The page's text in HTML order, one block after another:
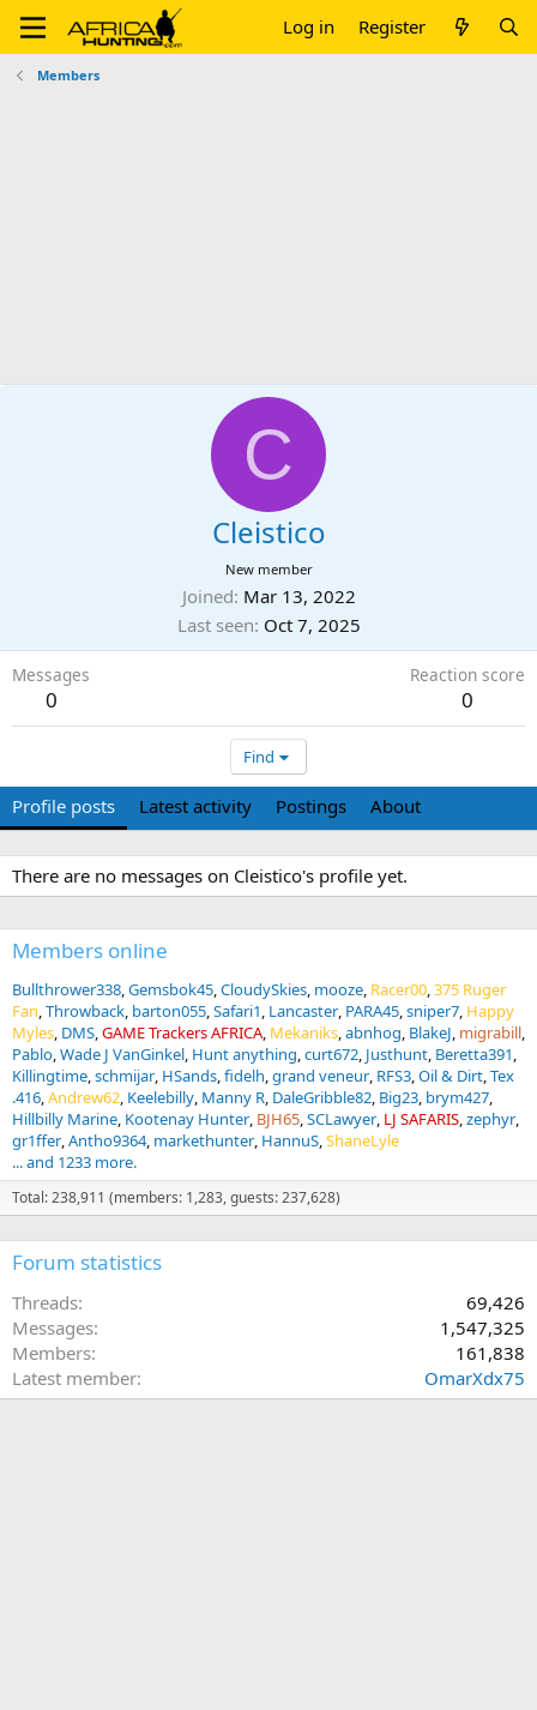
Log in Register
Members
C
Cleistico
New member
Joined Mar 13, 2022
Last seen Oct 7, 2025
Messages
0
Reaction score
0
Find
Profile posts Latest activity Postings About
There are no messages on Cleistico's profile yet.
Members online
Bullthrower338 Gemsbok45 CloudySkies mooze Racer00 375 Ruger
Fan Throwback barton055 Safari1 Lancaster PARA45 sniper7 Happy
Myles DMS GAME Trackers AFRICA Mekaniks abnhog BlakeJ migrabill
Pablo Wade J VanGinkel Hunt anything curt672 Justhunt Beretta391
Killingtime schmijar HSands fidelh grand veneur RFS3 Oil & Dirt Tex
.416 Andrew62 Keelebilly Manny R DaleGribble82 Big23 brym427
Hillbilly Marine Kootenay Hunter BJH65 SCLawyer LJ SAFARIS zephyr
gr1ffer Antho9364 markethunter HannuS ShaneLyle
... and 1233 more.
Total: 238,911 (members: 1,283, guests: 237,628)
Forum statistics
Threads
69,426
Messages
1,547,325
Members
161,838
Latest member
OmarXdx75